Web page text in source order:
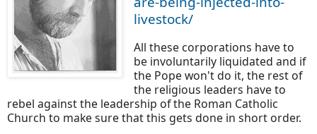
livestock/
All these corporations have to
be involuntarily liquidated and if
the Pope won't do it, the rest of
the religious leaders have to
rebel against the leadership of the Roman Catholic
Church to make sure that this gets done in short order.